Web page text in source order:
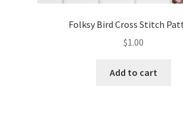
Folksy Bird Cross Stitch
$1.00
Add to cart